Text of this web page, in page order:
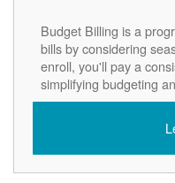
Budget Billing is a
bills by considering
enroll, you'll pay a
simplifying budgeting